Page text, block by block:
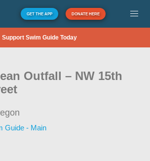
GET THE APP DONATE HERE
Support Swim Guide Today
Outfall – NW 15th
Guide - Main